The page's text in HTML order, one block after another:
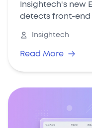
Insightech's new
detects front-end
to summarise
can focus on
Insightech
Read More